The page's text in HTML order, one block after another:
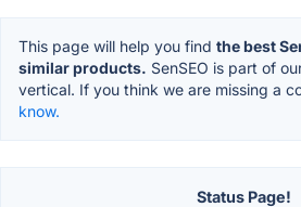
This page will help you find the best
similar products. SenSEO is part of
vertical. If you think we are missing a
know.
Status Page!